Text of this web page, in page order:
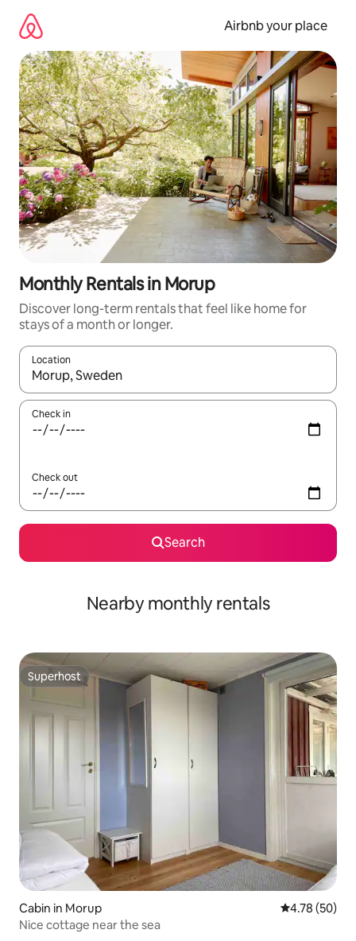
content
Airbnb your place
Monthly Rentals in Morup
Discover long-term rentals that feel like home for
stays of a month or longer.
Location
When results are available, navigate with the up and down
Check in
Check out
Search
Nearby monthly rentals
Superhost
Superhost
Cabin in Morup 4.78 out of 5
4.78 (50)
Nice cottage near the sea